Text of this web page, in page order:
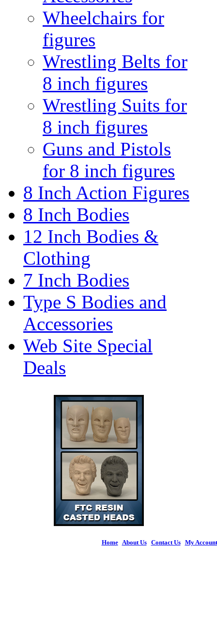
Wheelchairs for
figures
Wrestling Belts for
8 inch figures
Wrestling Suits for
8 inch figures
Guns and Pistols
for 8 inch figures
8 Inch Action Figures
8 Inch Bodies
12 Inch Bodies &
Clothing
7 Inch Bodies
Type S Bodies and
Accessories
Web Site Special
Deals
Home| About Us| Contact Us| My Account